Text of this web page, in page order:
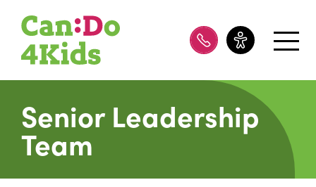
08 8100 8200
Senior Leadership
Team